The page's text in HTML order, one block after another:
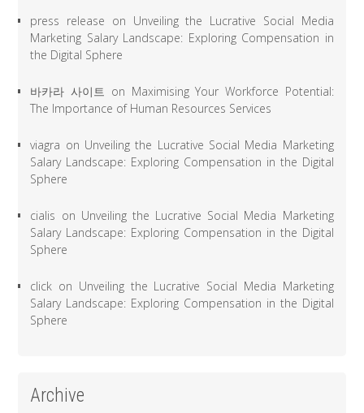
press release on Unveiling the Lucrative Social Media
Marketing Salary Landscape: Exploring Compensation in
the Digital Sphere
바카라 사이트 on Maximising Your Workforce Potential:
The Importance of Human Resources Services
viagra on Unveiling the Lucrative Social Media Marketing
Salary Landscape: Exploring Compensation in the Digital
Sphere
cialis on Unveiling the Lucrative Social Media Marketing
Salary Landscape: Exploring Compensation in the Digital
Sphere
click on Unveiling the Lucrative Social Media Marketing
Salary Landscape: Exploring Compensation in the Digital
Sphere
Archive